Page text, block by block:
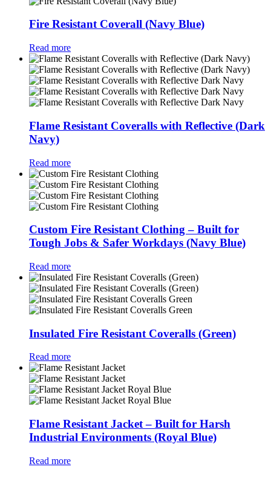
Fire Resistant Coverall (Navy Blue)
Read more
Flame Resistant Coveralls with Reflective (Dark
Navy)
Read more
Custom Fire Resistant Clothing – Built for
Tough Jobs & Safer Workdays (Navy Blue)
Read more
Insulated Fire Resistant Coveralls (Green)
Read more
Flame Resistant Jacket – Built for Harsh
Industrial Environments (Royal Blue)
Read more